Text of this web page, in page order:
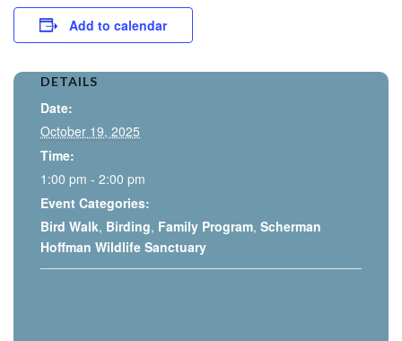
Add to calendar
DETAILS
Date:
October 19, 2025
Time:
1:00 pm - 2:00 pm
Event Categories:
Bird Walk, Birding, Family Program, Scherman
Hoffman Wildlife Sanctuary